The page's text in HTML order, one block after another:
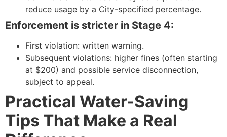
reduce usage by a City-specified percentage.
Enforcement is stricter in Stage 4:
First violation: written warning.
Subsequent violations: higher fines (often starting
at $200) and possible service disconnection,
subject to appeal.
Practical Water-Saving
Tips That Make a Real